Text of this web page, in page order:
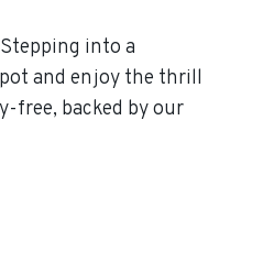
into a
and enjoy the thrill
free, backed by our